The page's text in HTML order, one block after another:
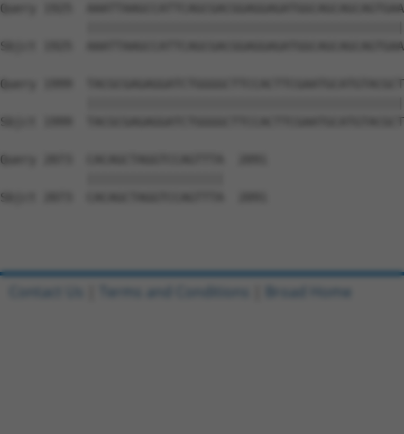
Query 1925
Sbjct 1925
Query 1999
Sbjct 1999
Query 2073  CACAGCTAGGTCCAGTTTA  2091
Sbjct 2073  CACAGCTAGGTCCAGTTTA  2091
Contact Us Terms and Conditions Broad Home